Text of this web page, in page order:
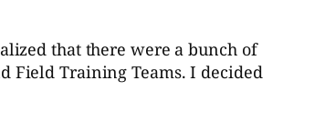
that there were a bunch of
Field Training Teams. I decided